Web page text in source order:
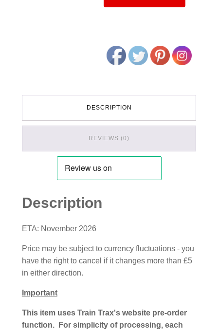
DESCRIPTION
REVIEWS (0)
Description
ETA: November 2026
Price may be subject to currency fluctuations - you
have the right to cancel if it changes more than £5
in either direction.
Important
This item uses Train Trax's website pre-order
function. For simplicity of processing, each